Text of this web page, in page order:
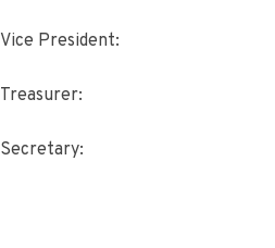
Vice President:
Treasurer:
Secretary: